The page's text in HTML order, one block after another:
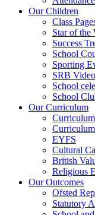
Our Children
Class
Star of the
Success
School
Sporting
SRB
School
School
Our Curriculum
EYFS
Cultural
British
Religious
Our Outcomes
Ofsted
Statutory